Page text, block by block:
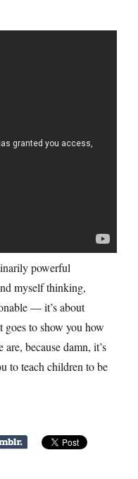
powerful
myself thinking,
— it’s about
goes to show you how
because damn, it’s
to teach children to be